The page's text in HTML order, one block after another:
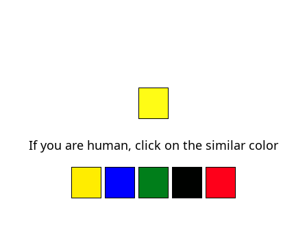
If you are human, click on the similar color